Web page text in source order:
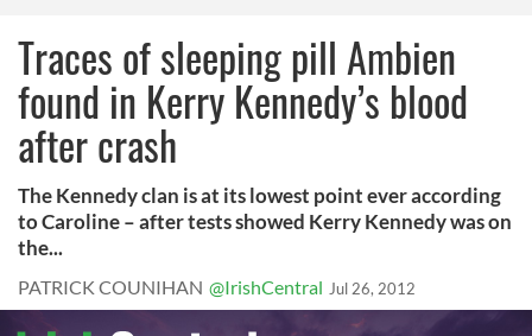
Traces of sleeping pill Ambien
found in Kerry Kennedy’s blood
after crash
The Kennedy clan is at its lowest point ever according
to Caroline – after tests showed Kerry Kennedy was on
the...
PATRICK COUNIHAN @IrishCentral Jul 26, 2012